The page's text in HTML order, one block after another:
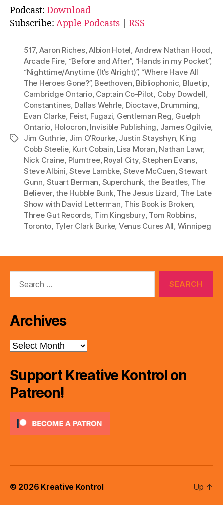
d
i
Podcast: Download
Subscribe: Apple Podcasts RSS
Tags
517, Aaron Riches,Albion Hotel, Andrew Nathan Hood,
Arcade Fire, “Before and After”, “Hands in my Pocket”,
“Nighttime/Anytime (It’s Alright)”, “Where Have All
The Heroes Gone?”, Beethoven, Bibliophonic, Bluetip,
Cambridge Ontario, Captain Co-Pilot, Coby Dowdell,
Constantines, Dallas Wehrle, Dioctave, Drumming,
Evan Clarke, Feist, Fugazi, Gentleman Reg, Guelph
Ontario, Holocron, Invisible Publishing, James Ogilvie,
Jim Guthrie, Jim O’Rourke, Justin Stayshyn, King
Cobb Steelie, Kurt Cobain, Lisa Moran, Nathan Lawr,
Nick Craine, Plumtree, Royal City,Stephen Evans,
Steve Albini,Steve Lambke, Steve McCuen,Stewart
Gunn, Stuart Berman, Superchunk, the Beatles, The
Believer,the Hubble Bunk, The Jesus Lizard, The Late
Show with David Letterman, This Book is Broken,
Three Gut Records, Tim Kingsbury, Tom Robbins,
Toronto, Tyler Clark Burke, Venus Cures All, Winnipeg
Archives
Archives
Support Kreative Kontrol on
Patreon!
© 2026 Kreative Kontrol Up ↑